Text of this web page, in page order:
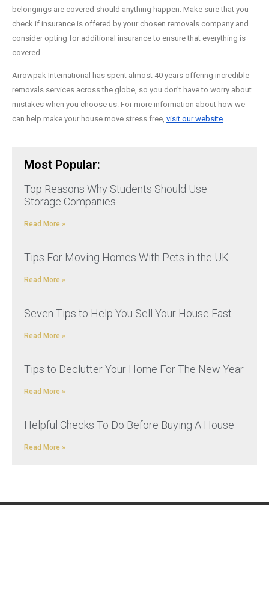
belongings are covered should anything happen. Make sure that you
check if insurance is offered by your chosen removals company and
consider opting for additional insurance to ensure that everything is
covered.
Arrowpak International has spent almost 40 years offering incredible
removals services across the globe, so you don’t have to worry about
mistakes when you choose us. For more information about how we
can help make your house move stress free, visit our website.
Most Popular:
Top Reasons Why Students Should Use
Storage Companies
Read More »
Tips For Moving Homes With Pets in the UK
Read More »
Seven Tips to Help You Sell Your House Fast
Read More »
Tips to Declutter Your Home For The New Year
Read More »
Helpful Checks To Do Before Buying A House
Read More »